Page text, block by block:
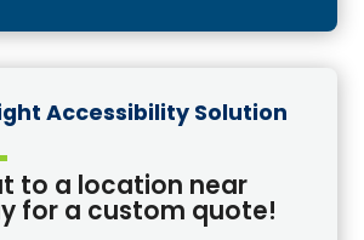
Accessibility Solution
to a location near
for a custom quote!